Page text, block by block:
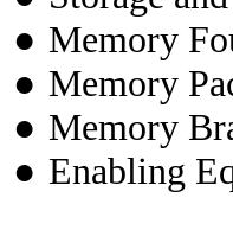
● Memory
● Memory
● Memory
● Enabling